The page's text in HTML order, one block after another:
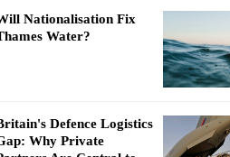
Nationalisation Fix
Water?
Defence Logistics
Why Private